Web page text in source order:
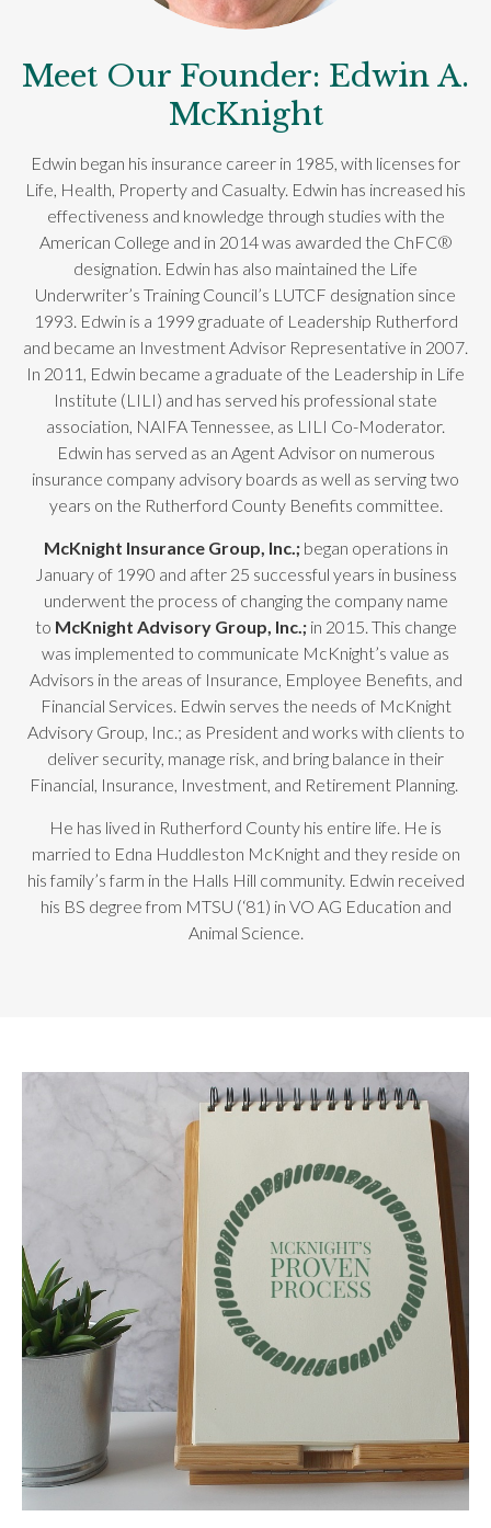
Meet Our Founder: Edwin A.
McKnight
Edwin began his insurance career in 1985, with licenses for
Life, Health, Property and Casualty. Edwin has increased his
effectiveness and knowledge through studies with the
American College and in 2014 was awarded the ChFC®
designation. Edwin has also maintained the Life
Underwriter’s Training Council’s LUTCF designation since
1993. Edwin is a 1999 graduate of Leadership Rutherford
and became an Investment Advisor Representative in 2007.
In 2011, Edwin became a graduate of the Leadership in Life
Institute (LILI) and has served his professional state
association, NAIFA Tennessee, as LILI Co-Moderator.
Edwin has served as an Agent Advisor on numerous
insurance company advisory boards as well as serving two
years on the Rutherford County Benefits committee.
McKnight Insurance Group, Inc.; began operations in
January of 1990 and after 25 successful years in business
underwent the process of changing the company name
to McKnight Advisory Group, Inc.; in 2015. This change
was implemented to communicate McKnight’s value as
Advisors in the areas of Insurance, Employee Benefits, and
Financial Services. Edwin serves the needs of McKnight
Advisory Group, Inc.; as President and works with clients to
deliver security, manage risk, and bring balance in their
Financial, Insurance, Investment, and Retirement Planning.
He has lived in Rutherford County his entire life. He is
married to Edna Huddleston McKnight and they reside on
his family’s farm in the Halls Hill community. Edwin received
his BS degree from MTSU (‘81) in VO AG Education and
Animal Science.